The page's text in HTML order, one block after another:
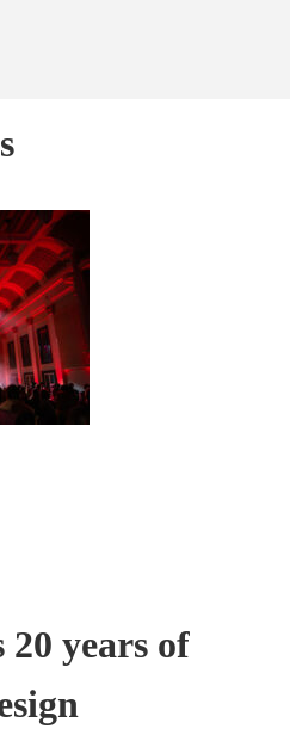
years of